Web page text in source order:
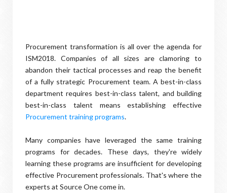
Procurement transformation is all over the agenda for
ISM2018. Companies of all sizes are clamoring to
abandon their tactical processes and reap the benefit
of a fully strategic Procurement team. A best-in-class
department requires best-in-class talent, and building
best-in-class talent means establishing effective
Procurement training programs.
Many companies have leveraged the same training
programs for decades. These days, they're widely
learning these programs are insufficient for developing
effective Procurement professionals. That's where the
experts at Source One come in.